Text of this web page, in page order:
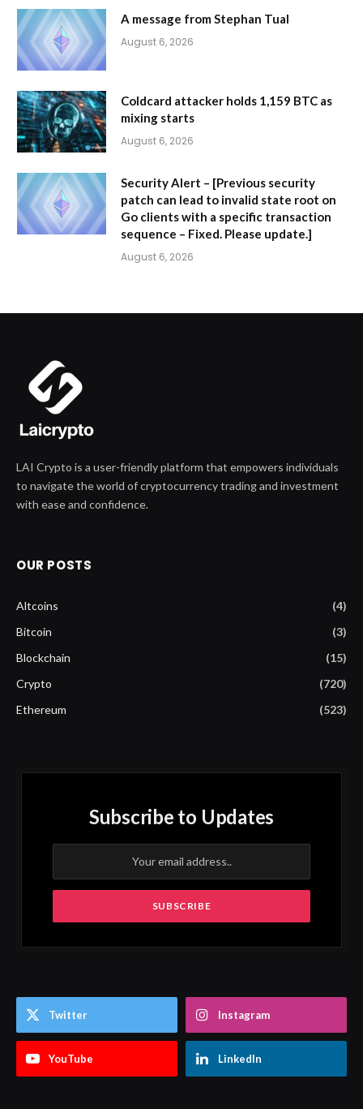
A message from Stephan Tual
August 6, 2026
Coldcard attacker holds 1,159 BTC as
mixing starts
August 6, 2026
Security Alert – [Previous security
patch can lead to invalid state root on
Go clients with a specific transaction
sequence – Fixed. Please update.]
August 6, 2026
LAI Crypto is a user-friendly platform that empowers individuals
to navigate the world of cryptocurrency trading and investment
with ease and confidence.
OUR POSTS
Altcoins
(4)
Bitcoin
(3)
Blockchain
(15)
Crypto
(720)
Ethereum
(523)
Subscribe to Updates
Twitter Instagram
YouTube LinkedIn